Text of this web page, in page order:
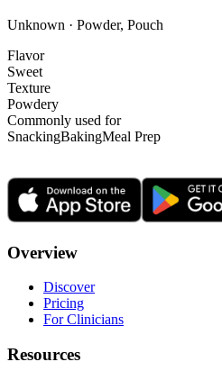
Unknown · Powder, Pouch
Flavor
Sweet
Texture
Powdery
Commonly used for
SnackingBakingMeal Prep
Overview
Discover
Pricing
For Clinicians
Resources